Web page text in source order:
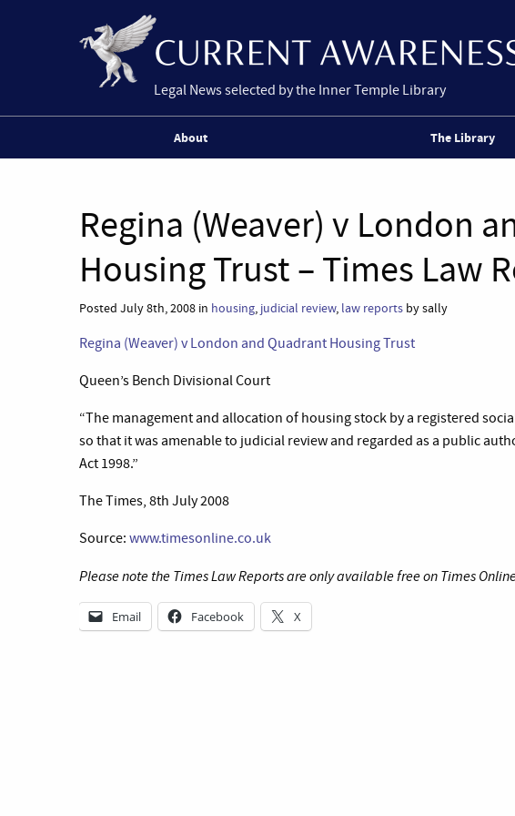
Legal News selected by the Inner Temple Library
About The Library
Regina (Weaver) v London
Housing Trust – Times Law
Posted July 8th, 2008 in housing, judicial review, law reports by sally
Regina (Weaver) v London and Quadrant Housing Trust
Queen’s Bench Divisional Court
“The management and allocation of housing stock by a registered
so that it was amenable to judicial review and regarded as a public
Act 1998.”
The Times, 8th July 2008
Source: www.timesonline.co.uk
Please note the Times Law Reports are only available free on Times
Email Facebook X